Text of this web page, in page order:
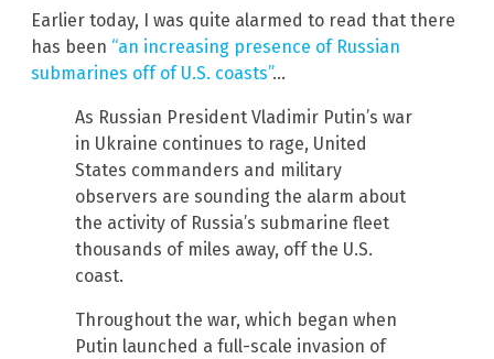
Earlier today, I was quite alarmed to read that there
has been “an increasing presence of Russian
submarines off of U.S. coasts”…
As Russian President Vladimir Putin’s war
in Ukraine continues to rage, United
States commanders and military
observers are sounding the alarm about
the activity of Russia’s submarine fleet
thousands of miles away, off the U.S.
coast.
Throughout the war, which began when
Putin launched a full-scale invasion of